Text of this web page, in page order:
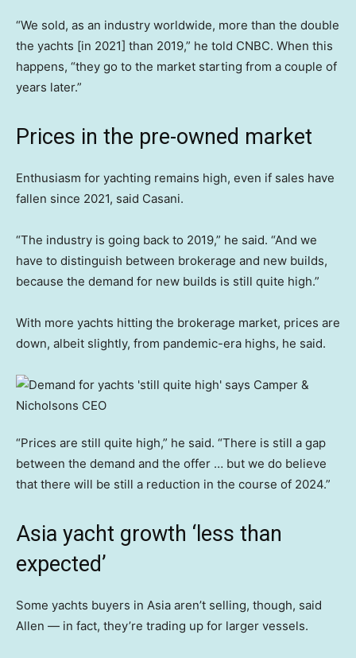
“We sold, as an industry worldwide, more than the double
the yachts [in 2021] than 2019,” he told CNBC. When this
happens, “they go to the market starting from a couple of
years later.”
Prices in the pre-owned market
Enthusiasm for yachting remains high, even if sales have
fallen since 2021, said Casani.
“The industry is going back to 2019,” he said. “And we
have to distinguish between brokerage and new builds,
because the demand for new builds is still quite high.”
With more yachts hitting the brokerage market, prices are
down, albeit slightly, from pandemic-era highs, he said.
“Prices are still quite high,” he said. “There is still a gap
between the demand and the offer … but we do believe
that there will be still a reduction in the course of 2024.”
Asia yacht growth ‘less than
expected’
Some yachts buyers in Asia aren’t selling, though, said
Allen — in fact, they’re trading up for larger vessels.